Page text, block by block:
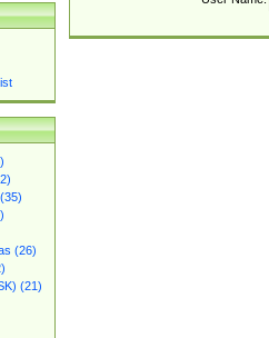
(26)
(21)